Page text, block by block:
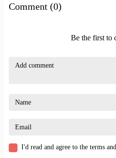
platform
Comment (0)
Be the first to
I'd read and agree to the terms